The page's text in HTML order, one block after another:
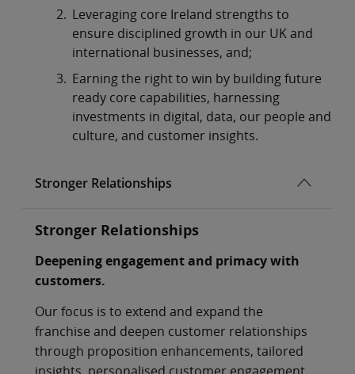
Leveraging core Ireland strengths to
ensure disciplined growth in our UK and
international businesses, and;
Earning the right to win by building future
ready core capabilities, harnessing
investments in digital, data, our people and
culture, and customer insights.
Stronger Relationships
Stronger Relationships
Deepening engagement and primacy with
customers.
Our focus is to extend and expand the
franchise and deepen customer relationships
through proposition enhancements, tailored